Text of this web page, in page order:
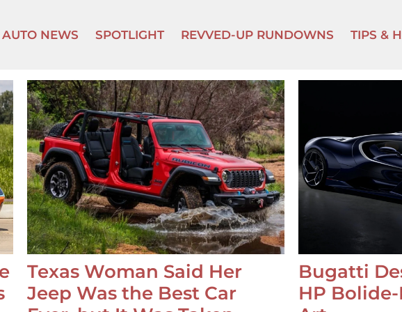
AUTO NEWS SPOTLIGHT REVVED-UP RUNDOWNS TIPS &
Texas Woman Said Her
Jeep Was the Best Car
Bugatti
HP